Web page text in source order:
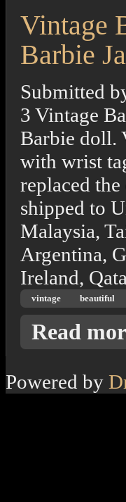
Vintage
Barbie
Submitted
3 Vintage
Barbie doll.
with wrist
replaced
shipped to
Malaysia,
Argentina,
Ireland,
vintage beautiful
Read
Powered by